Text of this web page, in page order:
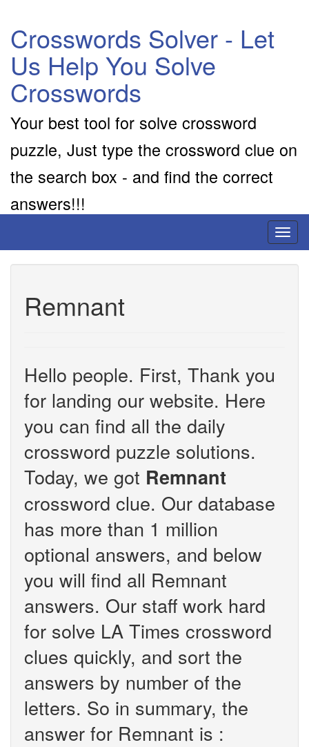
Crosswords Solver - Let
Us Help You Solve
Crosswords
Your best tool for solve crossword
puzzle, Just type the crossword clue on
the search box - and find the correct
answers!!!
Remnant
Hello people. First, Thank you
for landing our website. Here
you can find all the daily
crossword puzzle solutions.
Today, we got Remnant
crossword clue. Our database
has more than 1 million
optional answers, and below
you will find all Remnant
answers. Our staff work hard
for solve LA Times crossword
clues quickly, and sort the
answers by number of the
letters. So in summary, the
answer for Remnant is :